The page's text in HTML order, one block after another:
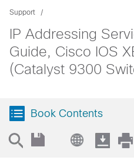
Support
IP Addressing
Guide, Cisco IOS
(Catalyst 9300
Book Contents